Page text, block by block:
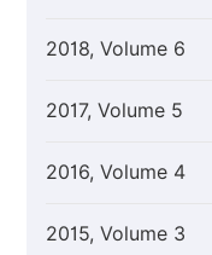
2018, Volume 6
2017, Volume 5
2016, Volume 4
2015, Volume 3